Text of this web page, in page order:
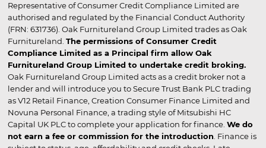
Representative of Consumer Credit Compliance Limited are
authorised and regulated by the Financial Conduct Authority
(FRN: 631736). Oak Furnitureland Group Limited trades as Oak
Furnitureland. The permissions of Consumer Credit
Compliance Limited as a Principal firm allow Oak
Furnitureland Group Limited to undertake credit broking.
Oak Furnitureland Group Limited acts as a credit broker not a
lender and will introduce you to Secure Trust Bank PLC trading
as V12 Retail Finance, Creation Consumer Finance Limited and
Novuna Personal Finance, a trading style of Mitsubishi HC
Capital UK PLC to complete your application for finance. We do
not earn a fee or commission for the introduction . Finance is